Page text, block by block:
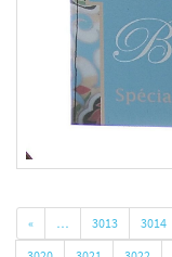
« … 3013 3014